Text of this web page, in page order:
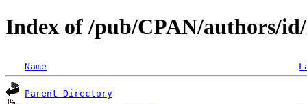
Index of /pub/CPAN/authors/
Name
Parent Directory